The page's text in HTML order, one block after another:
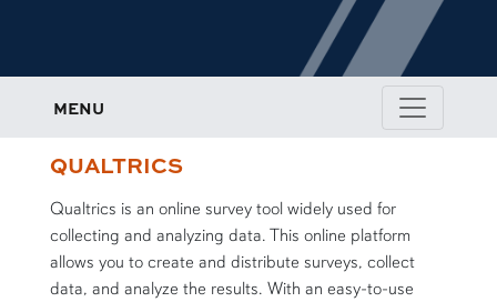
MENU
Assessment Software
QUALTRICS
Qualtrics is an online survey tool widely used for
collecting and analyzing data. This online platform
allows you to create and distribute surveys, collect
data, and analyze the results. With an easy-to-use